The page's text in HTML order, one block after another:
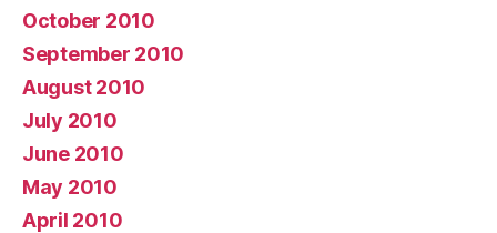
October 2010
September 2010
August 2010
July 2010
June 2010
May 2010
April 2010